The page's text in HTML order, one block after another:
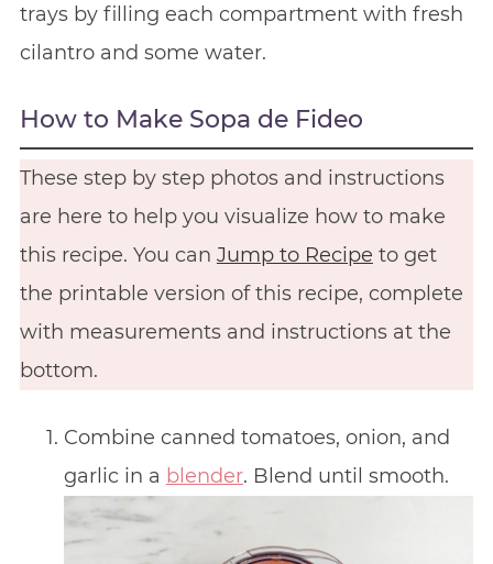
trays by filling each compartment with fresh
cilantro and some water.
How to Make Sopa de Fideo
These step by step photos and instructions
are here to help you visualize how to make
this recipe. You can Jump to Recipe to get
the printable version of this recipe, complete
with measurements and instructions at the
bottom.
Combine canned tomatoes, onion, and
garlic in a blender. Blend until smooth.